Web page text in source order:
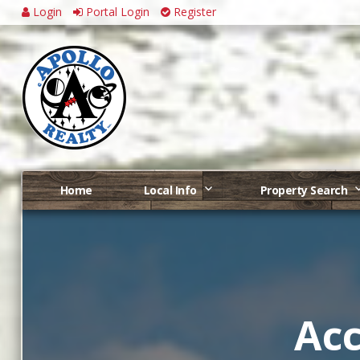
Login Portal Login Register
Home Local Info Property Search